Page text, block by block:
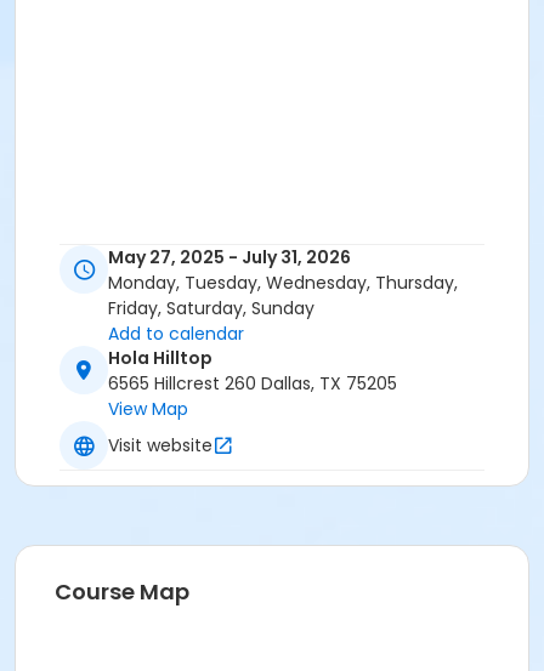
May 27, 2025 - July 31, 2026
Monday, Tuesday, Wednesday, Thursday,
Friday, Saturday, Sunday
Add to calendar
Hola Hilltop
6565 Hillcrest 260 Dallas, TX 75205
View Map
Visit website
Course Map